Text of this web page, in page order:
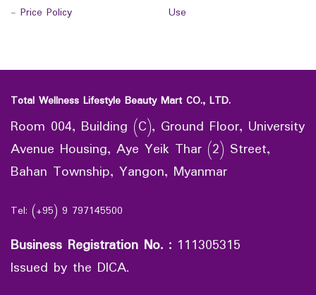
- Price Policy
Use
Total Wellness Lifestyle Beauty Mart CO., LTD.
Room 004, Building (C), Ground Floor, University
Avenue Housing, Aye Yeik Thar (2) Street,
Bahan Township, Yangon, Myanmar
Tel: (+95) 9 797145500
Business Registration No. : 111305315
Issued by the DICA.